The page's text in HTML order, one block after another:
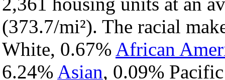
(373.7/mi²). The racial
White, 0.67% African
6.24% Asian, 0.09%